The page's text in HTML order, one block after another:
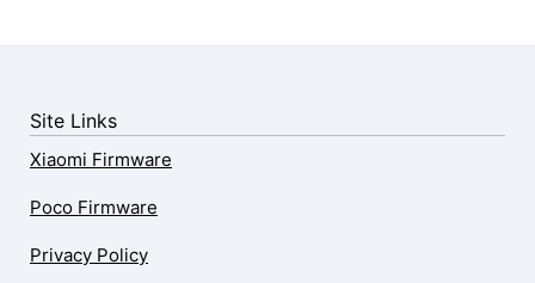
Site Links
Xiaomi Firmware
Poco Firmware
Privacy Policy